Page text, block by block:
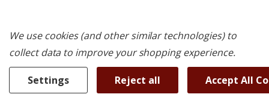
We use cookies (and other similar technologies) to
collect data to improve your shopping experience.
Settings Reject all Accept All